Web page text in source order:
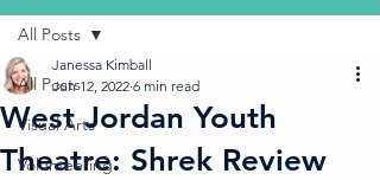
All Posts
Visual Arts
Volunteering
All Posts
West Jordan Youth
Theatre: Shrek Review
Janessa Kimball
Jun 12, 2022 6 min read